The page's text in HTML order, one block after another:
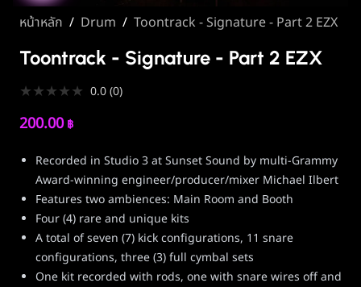
หน้าหลัก / Drum / Toontrack - Signature - Part 2 EZX
Toontrack - Signature - Part 2 EZX
★★★★★ 0.0(0)
200.00 ฿
Recorded in Studio 3 at Sunset Sound by multi-Grammy
Award-winning engineer/producer/mixer Michael Ilbert
Features two ambiences: Main Room and Booth
Four (4) rare and unique kits
A total of seven (7) kick configurations, 11 snare
configurations, three (3) full cymbal sets
One kit recorded with rods, one with snare wires off and